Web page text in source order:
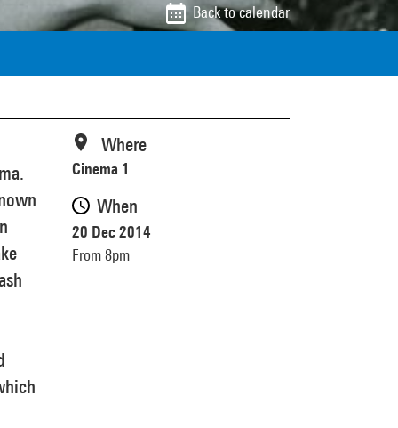
Back to calendar
Where
Cinema 1
When
20 Dec 2014
From 8pm